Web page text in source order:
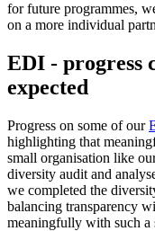
for future programmes,
on a more individual
EDI - progress
expected
Progress on some of our
highlighting that
small organisation like
diversity audit and
we completed the
balancing transparency
meaningfully with such a